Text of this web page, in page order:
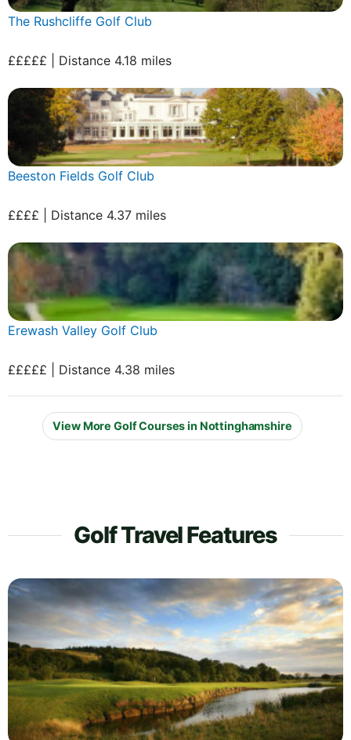
The Rushcliffe Golf Club
£££££ | Distance 4.18 miles
Beeston Fields Golf Club
££££ | Distance 4.37 miles
Erewash Valley Golf Club
£££££ | Distance 4.38 miles
View More Golf Courses in Nottinghamshire
Golf Travel Features